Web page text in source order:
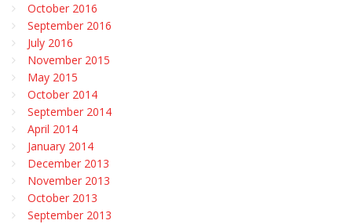
October 2016
September 2016
July 2016
November 2015
May 2015
October 2014
September 2014
April 2014
January 2014
December 2013
November 2013
October 2013
September 2013